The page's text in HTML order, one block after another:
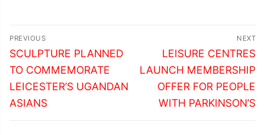
Post
navigation
PREVIOUS
Previous
post:
SCULPTURE PLANNED
TO COMMEMORATE
LEICESTER’S UGANDAN
ASIANS
NEXT
Next
post:
LEISURE CENTRES
LAUNCH MEMBERSHIP
OFFER FOR PEOPLE
WITH PARKINSON’S